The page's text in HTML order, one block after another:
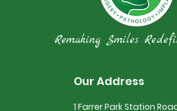
Remaking Smiles
Our Address
1 Farrer Park Station